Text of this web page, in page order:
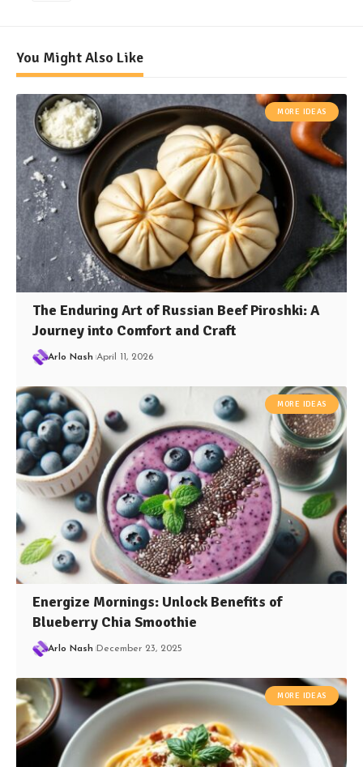
You Might Also Like
MORE IDEAS
The Enduring Art of Russian Beef Piroshki: A
Journey into Comfort and Craft
Arlo Nash April 11, 2026
MORE IDEAS
Energize Mornings: Unlock Benefits of
Blueberry Chia Smoothie
Arlo Nash December 23, 2025
MORE IDEAS